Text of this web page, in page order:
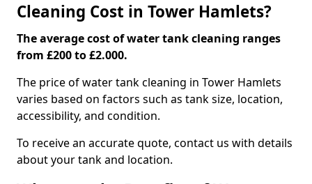
Cleaning Cost in Tower Hamlets?
The average cost of water tank cleaning ranges
from £200 to £2.000.
The price of water tank cleaning in Tower Hamlets
varies based on factors such as tank size, location,
accessibility, and condition.
To receive an accurate quote, contact us with details
about your tank and location.